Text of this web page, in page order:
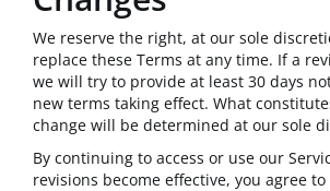
We reserve the right, at our sole
replace these Terms at any time. If a
we will try to provide at least 30 days
new terms taking effect. What
change will be determined at our sole
By continuing to access or use our
revisions become effective, you agree